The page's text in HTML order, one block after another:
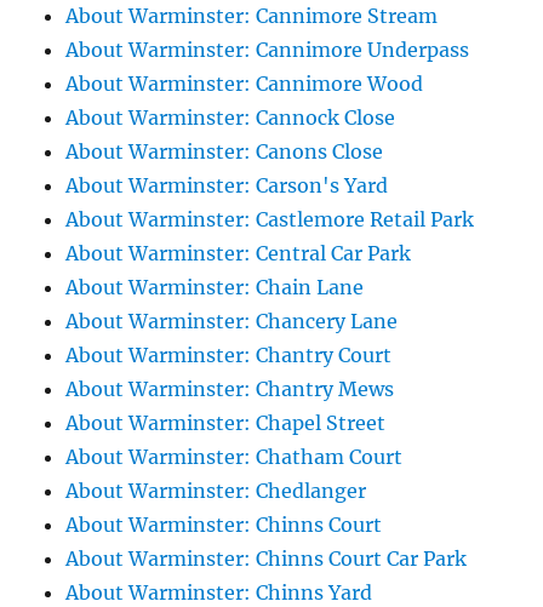
About Warminster: Cannimore Stream
About Warminster: Cannimore Underpass
About Warminster: Cannimore Wood
About Warminster: Cannock Close
About Warminster: Canons Close
About Warminster: Carson's Yard
About Warminster: Castlemore Retail Park
About Warminster: Central Car Park
About Warminster: Chain Lane
About Warminster: Chancery Lane
About Warminster: Chantry Court
About Warminster: Chantry Mews
About Warminster: Chapel Street
About Warminster: Chatham Court
About Warminster: Chedlanger
About Warminster: Chinns Court
About Warminster: Chinns Court Car Park
About Warminster: Chinns Yard